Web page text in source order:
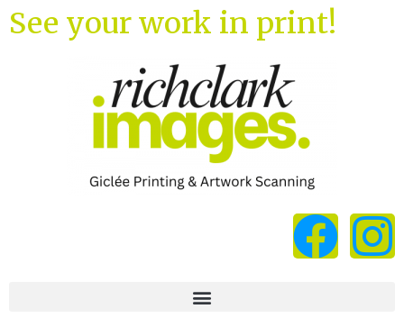
See your work in print!